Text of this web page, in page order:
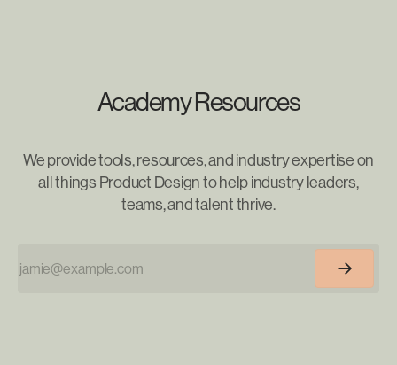
Academy Resources
We provide tools, resources, and industry expertise on
all things Product Design to help industry leaders,
teams, and talent thrive.